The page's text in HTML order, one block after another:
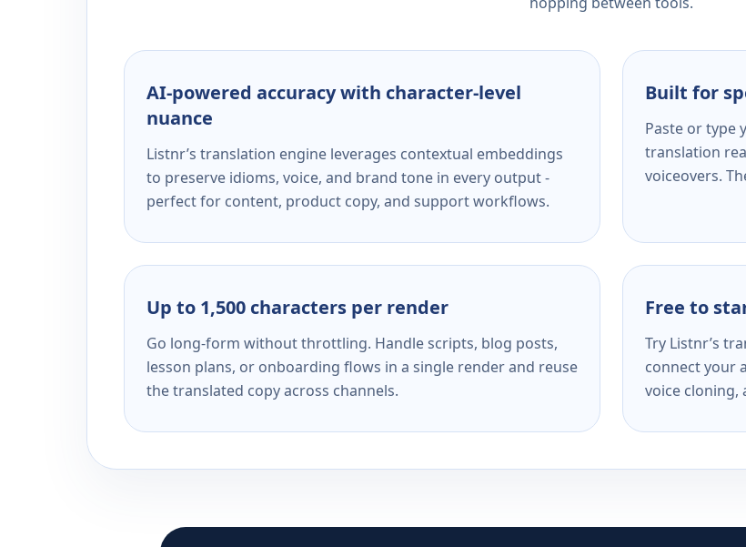
AI-powered accuracy with character-level
nuance
Listnr’s translation engine leverages contextual embeddings
to preserve idioms, voice, and brand tone in every output -
perfect for content, product copy, and support workflows.
Built for
Paste or type
translation
voiceovers.
Up to 1,500 characters per render
Go long-form without throttling. Handle scripts, blog posts,
lesson plans, or onboarding flows in a single render and reuse
the translated copy across channels.
Free to
Try Listnr’s
connect your
voice cloning,